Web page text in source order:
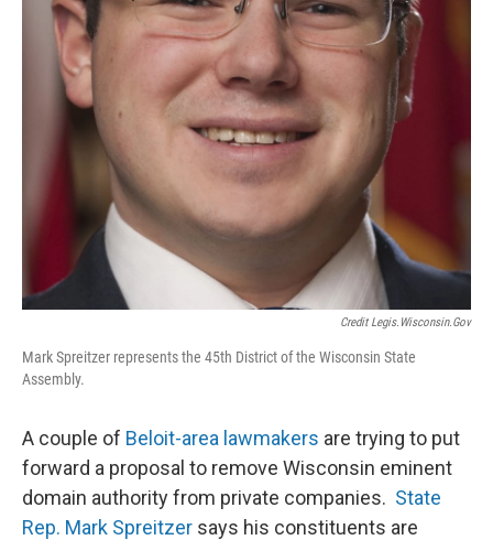
Credit Legis.wisconsin.gov
Mark Spreitzer represents the 45th District of the Wisconsin State
Assembly.
A couple of Beloit-area lawmakers are trying to put
forward a proposal to remove Wisconsin eminent
domain authority from private companies. State
Rep. Mark Spreitzer says his constituents are